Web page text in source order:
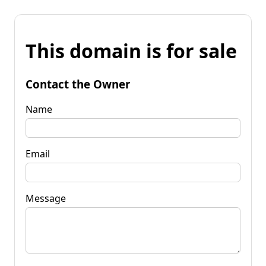
This domain is for sale
Contact the Owner
Name
Email
Message